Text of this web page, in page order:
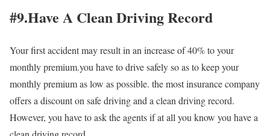
#9.Have A Clean Driving Record
Your first accident may result in an increase of 40% to your
monthly premium.you have to drive safely so as to keep your
monthly premium as low as possible. the most insurance company
offers a discount on safe driving and a clean driving record.
However, you have to ask the agents if at all you know you have a